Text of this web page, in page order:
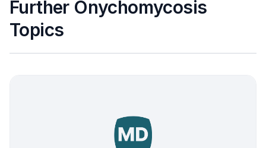
Further Onychomycosis
Topics